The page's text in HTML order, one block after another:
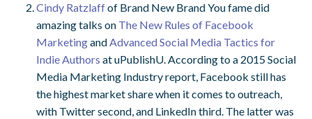
Cindy Ratzlaffof Brand New Brand You fame did
amazing talks on The New Rules of Facebook
MarketingandAdvanced Social Media Tactics for
Indie Authors at uPublishU. According to a 2015 Social
Media Marketing Industry report, Facebook still has
the highest market share when it comes to outreach,
with Twitter second, and LinkedIn third. The latter was